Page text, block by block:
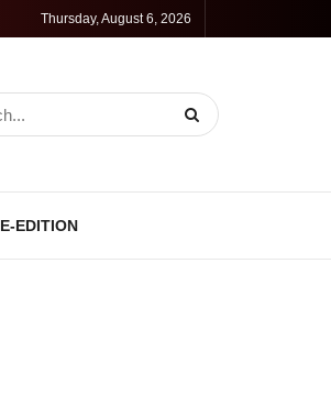
Thursday, August 6, 2026
E-EDITION